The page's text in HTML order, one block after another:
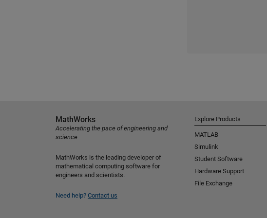
MathWorks
Accelerating the pace of engineering and
science
MathWorks is the leading developer of
mathematical computing software for
engineers and scientists.
Need help? Contact us
Explore Products
MATLAB
Simulink
Student Software
Hardware Support
File Exchange